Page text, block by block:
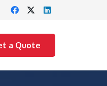
a Quote